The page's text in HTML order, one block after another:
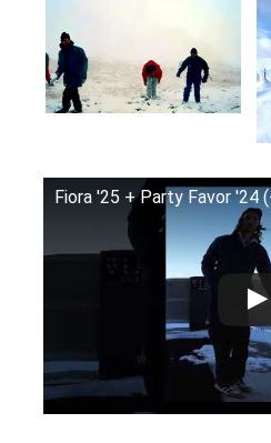
Fiora '25 + Party Favor '24